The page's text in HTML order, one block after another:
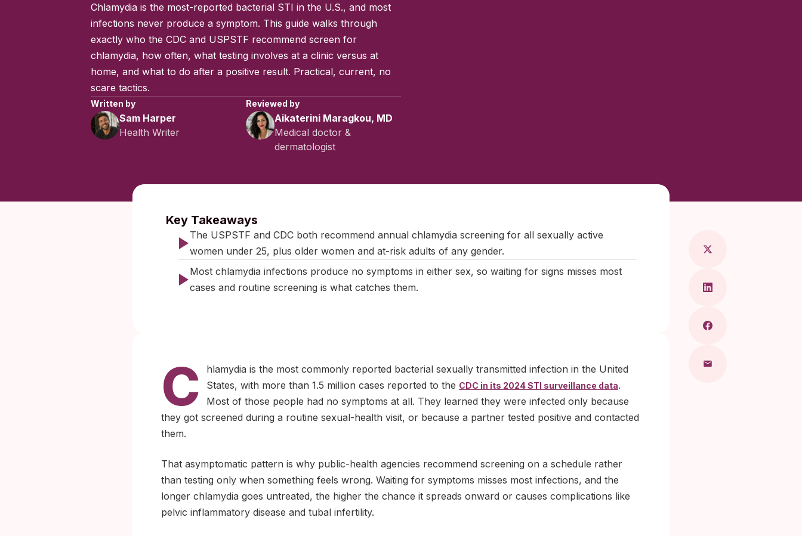
Chlamydia is the most-reported bacterial STI in the U.S., and most
infections never produce a symptom. This guide walks through
exactly who the CDC and USPSTF recommend screen for
chlamydia, how often, what testing involves at a clinic versus at
home, and what to do after a positive result. Practical, current, no
scare tactics.
Written by
Sam Harper
Health Writer
Reviewed by
Aikaterini Maragkou, MD
Medical doctor &
dermatologist
Key Takeaways
The USPSTF and CDC both recommend annual chlamydia screening for all sexually active
women under 25, plus older women and at-risk adults of any gender.
Most chlamydia infections produce no symptoms in either sex, so waiting for signs misses most
cases and routine screening is what catches them.
C
hlamydia is the most commonly reported bacterial sexually transmitted infection in the United
States, with more than 1.5 million cases reported to the CDC in its 2024 STI surveillance data.
Most of those people had no symptoms at all. They learned they were infected only because
they got screened during a routine sexual-health visit, or because a partner tested positive and contacted
them.
That asymptomatic pattern is why public-health agencies recommend screening on a schedule rather
than testing only when something feels wrong. Waiting for symptoms misses most infections, and the
longer chlamydia goes untreated, the higher the chance it spreads onward or causes complications like
pelvic inflammatory disease and tubal infertility.